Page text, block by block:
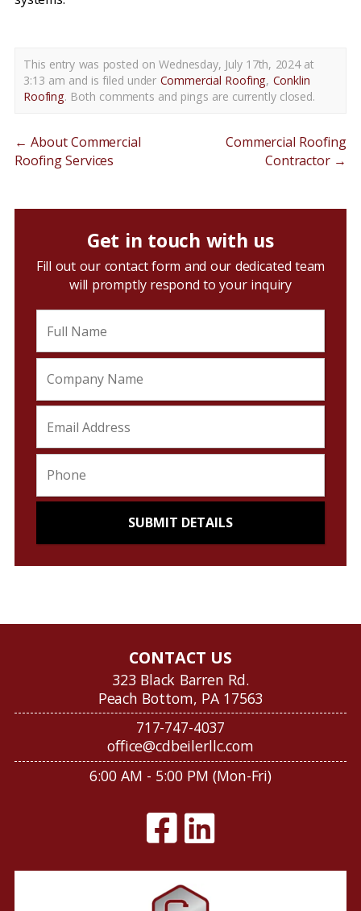
This entry was posted on Wednesday, July 17th, 2024 at
3:13 am and is filed under Commercial Roofing, Conklin
Roofing. Both comments and pings are currently closed.
← About Commercial
Roofing Services
Commercial Roofing
Contractor →
Get in touch with us
Fill out our contact form and our dedicated team
will promptly respond to your inquiry
CONTACT US
323 Black Barren Rd.
Peach Bottom, PA 17563
717-747-4037
office@cdbeilerllc.com
6:00 AM - 5:00 PM (Mon-Fri)